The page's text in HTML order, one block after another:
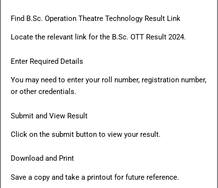
Find B.Sc. Operation Theatre Technology Result Link
Locate the relevant link for the B.Sc. OTT Result 2024.
Enter Required Details
You may need to enter your roll number, registration number,
or other credentials.
Submit and View Result
Click on the submit button to view your result.
Download and Print
Save a copy and take a printout for future reference.